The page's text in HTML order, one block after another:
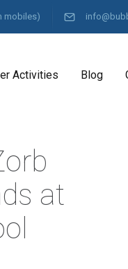
mobiles)
Activities Blog
at